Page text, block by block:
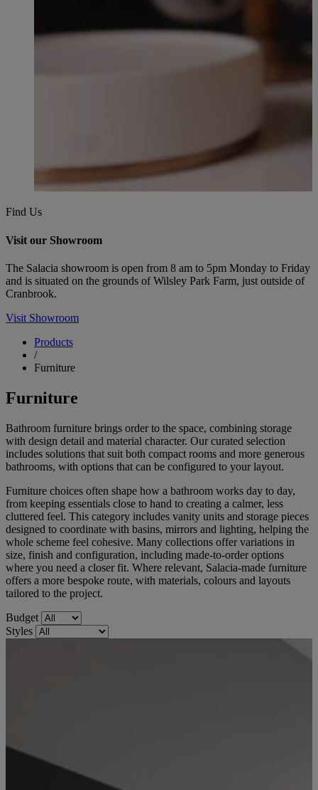
Find Us
Visit our Showroom
The Salacia showroom is open from 8 am to 5pm Monday to Friday
and is situated on the grounds of Wilsley Park Farm, just outside of
Cranbrook.
Visit Showroom
Products
/
Furniture
Furniture
Bathroom furniture brings order to the space, combining storage
with design detail and material character. Our curated selection
includes solutions that suit both compact rooms and more generous
bathrooms, with options that can be configured to your layout.
Furniture choices often shape how a bathroom works day to day,
from keeping essentials close to hand to creating a calmer, less
cluttered feel. This category includes vanity units and storage pieces
designed to coordinate with basins, mirrors and lighting, helping the
whole scheme feel cohesive. Many collections offer variations in
size, finish and configuration, including made-to-order options
where you need a closer fit. Where relevant, Salacia-made furniture
offers a more bespoke route, with materials, colours and layouts
tailored to the project.
Budget
Styles